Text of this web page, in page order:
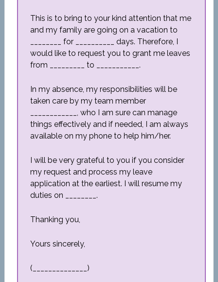
This is to bring to your kind attention that me
and my family are going on a vacation to
________ for __________ days. Therefore, I
would like to request you to grant me leaves
from _________ to ___________.
In my absence, my responsibilities will be
taken care by my team member
____________, who I am sure can manage
things effectively and if needed, I am always
available on my phone to help him/her.
I will be very grateful to you if you consider
my request and process my leave
application at the earliest. I will resume my
duties on ________.
Thanking you,
Yours sincerely,
(______________)